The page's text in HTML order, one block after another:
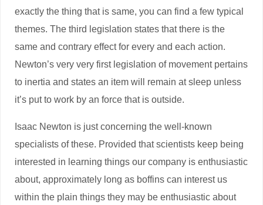
exactly the thing that is same, you can find a few typical
themes. The third legislation states that there is the
same and contrary effect for every and each action.
Newton’s very very first legislation of movement pertains
to inertia and states an item will remain at sleep unless
it’s put to work by an force that is outside.
Isaac Newton is just concerning the well-known
specialists of these. Provided that scientists keep being
interested in learning things our company is enthusiastic
about, approximately long as boffins can interest us
within the plain things they may be enthusiastic about